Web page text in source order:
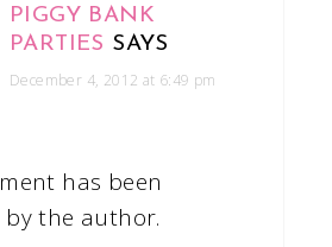
PIGGY BANK
PARTIES SAYS
December 4, 2012 at 6:49 pm
has been
by the author.